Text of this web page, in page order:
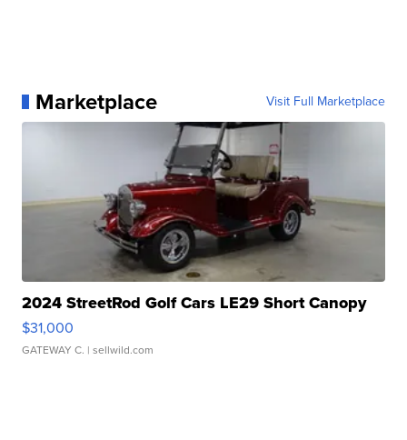
Marketplace Visit Full Marketplace
2024 StreetRod Golf Cars LE29 Short Canopy
$31,000
GATEWAY C. | sellwild.com